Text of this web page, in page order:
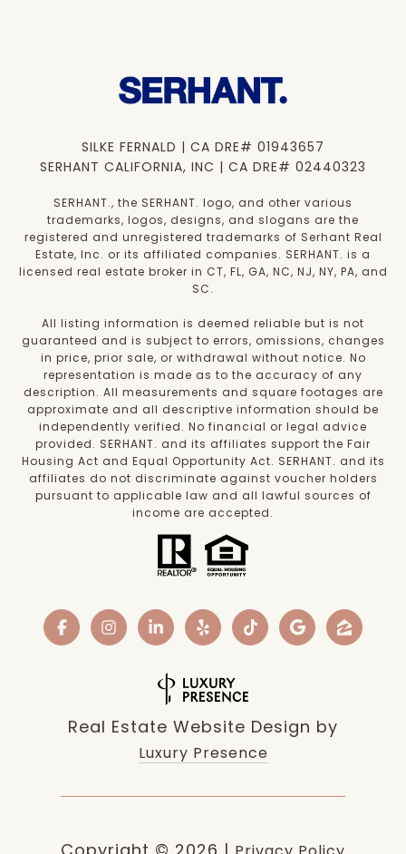
SILKE FERNALD | CA DRE# 01943657
SERHANT CALIFORNIA, INC | CA DRE# 02440323
SERHANT., the SERHANT. logo, and other various
trademarks, logos, designs, and slogans are the
registered and unregistered trademarks of Serhant Real
Estate, Inc. or its affiliated companies. SERHANT. is a
licensed real estate broker in CT, FL, GA, NC, NJ, NY, PA, and
SC.
All listing information is deemed reliable but is not
guaranteed and is subject to errors, omissions, changes
in price, prior sale, or withdrawal without notice. No
representation is made as to the accuracy of any
description. All measurements and square footages are
approximate and all descriptive information should be
independently verified. No financial or legal advice
provided. SERHANT. and its affiliates support the Fair
Housing Act and Equal Opportunity Act. SERHANT. and its
affiliates do not discriminate against voucher holders
pursuant to applicable law and all lawful sources of
income are accepted.
Real Estate Website Design by
Luxury Presence